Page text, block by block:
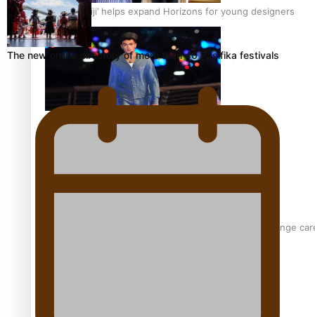
‘Wearing Fiji’ helps expand Horizons for young designers
Pasifika model takes the runway for Louis Vuitton
Fashion Week designer happy he took the risk to change
The new online directory of more than 40 Pasifika festivals